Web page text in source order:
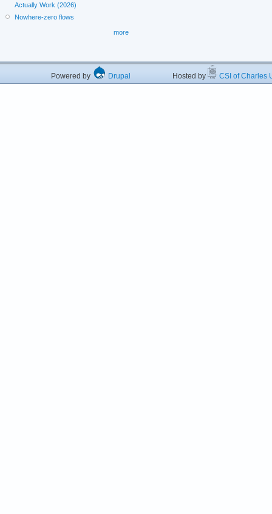
Actually Work (2026)
Nowhere-zero flows
more
Powered by Drupal Hosted by CSI of Charles